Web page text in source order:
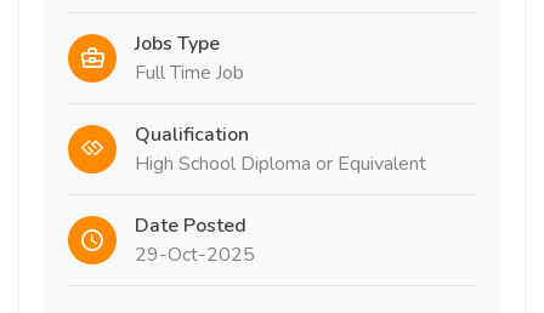
Jobs Type
Full Time Job
Qualification
High School Diploma or Equivalent
Date Posted
29-Oct-2025